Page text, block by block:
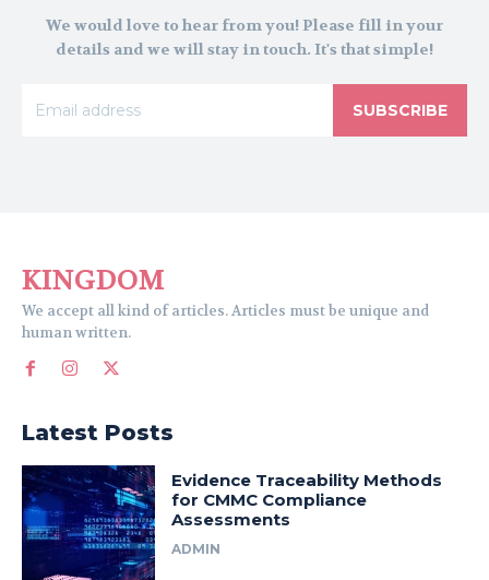
We would love to hear from you! Please fill in your
details and we will stay in touch. It's that simple!
SUBSCRIBE
KINGDOM
We accept all kind of articles. Articles must be unique and
human written.
Latest Posts
Evidence Traceability Methods
for CMMC Compliance
Assessments
ADMIN